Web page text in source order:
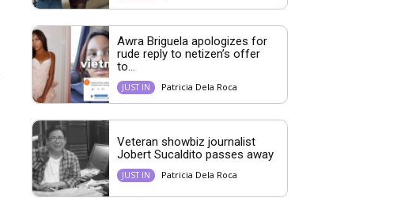
Awra Briguela apologizes for
rude reply to netizen’s offer
to...
JUST IN Patricia Dela Roca
Veteran showbiz journalist
Jobert Sucaldito passes away
JUST IN Patricia Dela Roca